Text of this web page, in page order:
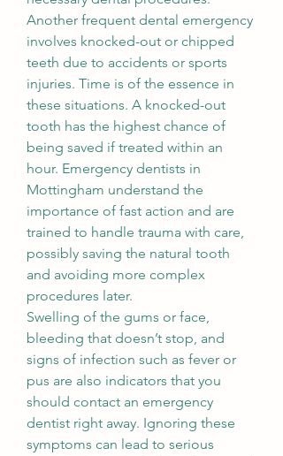
Another frequent dental emergency
involves knocked-out or chipped
teeth due to accidents or sports
injuries. Time is of the essence in
these situations. A knocked-out
tooth has the highest chance of
being saved if treated within an
hour. Emergency dentists in
Mottingham understand the
importance of fast action and are
trained to handle trauma with care,
possibly saving the natural tooth
and avoiding more complex
procedures later.
Swelling of the gums or face,
bleeding that doesn’t stop, and
signs of infection such as fever or
pus are also indicators that you
should contact an emergency
dentist right away. Ignoring these
symptoms can lead to serious